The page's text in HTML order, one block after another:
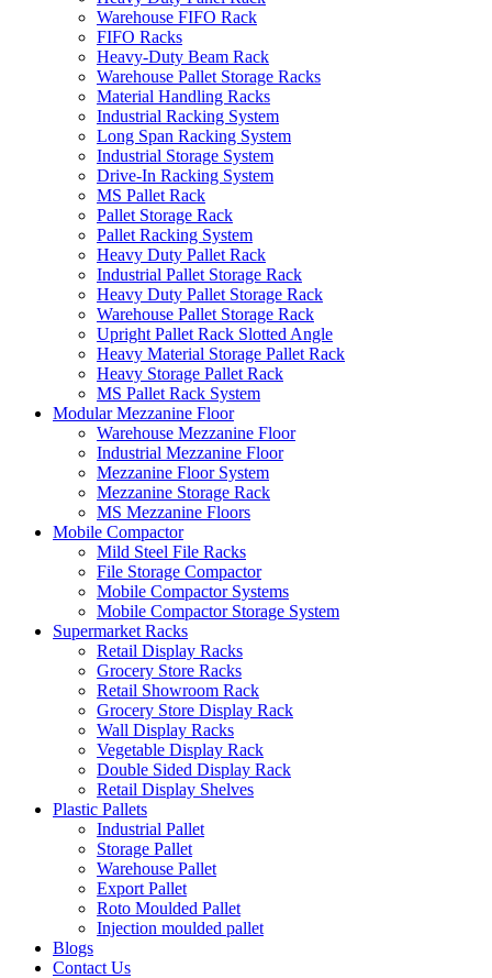
Warehouse FIFO Rack
FIFO Racks
Heavy-Duty Beam Rack
Warehouse Pallet Storage Racks
Material Handling Racks
Industrial Racking System
Long Span Racking System
Industrial Storage System
Drive-In Racking System
MS Pallet Rack
Pallet Storage Rack
Pallet Racking System
Heavy Duty Pallet Rack
Industrial Pallet Storage Rack
Heavy Duty Pallet Storage Rack
Warehouse Pallet Storage Rack
Upright Pallet Rack Slotted Angle
Heavy Material Storage Pallet Rack
Heavy Storage Pallet Rack
MS Pallet Rack System
Modular Mezzanine Floor
Warehouse Mezzanine Floor
Industrial Mezzanine Floor
Mezzanine Floor System
Mezzanine Storage Rack
MS Mezzanine Floors
Mobile Compactor
Mild Steel File Racks
File Storage Compactor
Mobile Compactor Systems
Mobile Compactor Storage System
Supermarket Racks
Retail Display Racks
Grocery Store Racks
Retail Showroom Rack
Grocery Store Display Rack
Wall Display Racks
Vegetable Display Rack
Double Sided Display Rack
Retail Display Shelves
Plastic Pallets
Industrial Pallet
Storage Pallet
Warehouse Pallet
Export Pallet
Roto Moulded Pallet
Injection moulded pallet
Blogs
Contact Us